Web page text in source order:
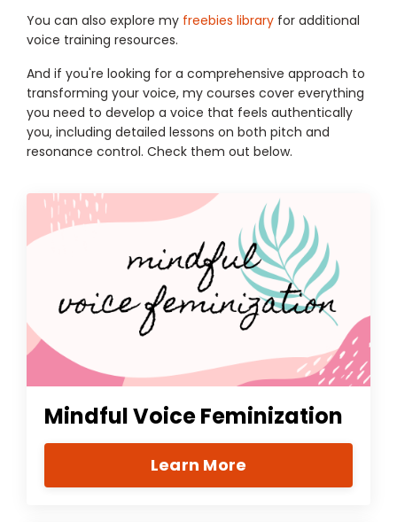
You can also explore my freebies library for additional
voice training resources.
And if you're looking for a comprehensive approach to
transforming your voice, my courses cover everything
you need to develop a voice that feels authentically
you, including detailed lessons on both pitch and
resonance control. Check them out below.
Mindful Voice Feminization
Learn More